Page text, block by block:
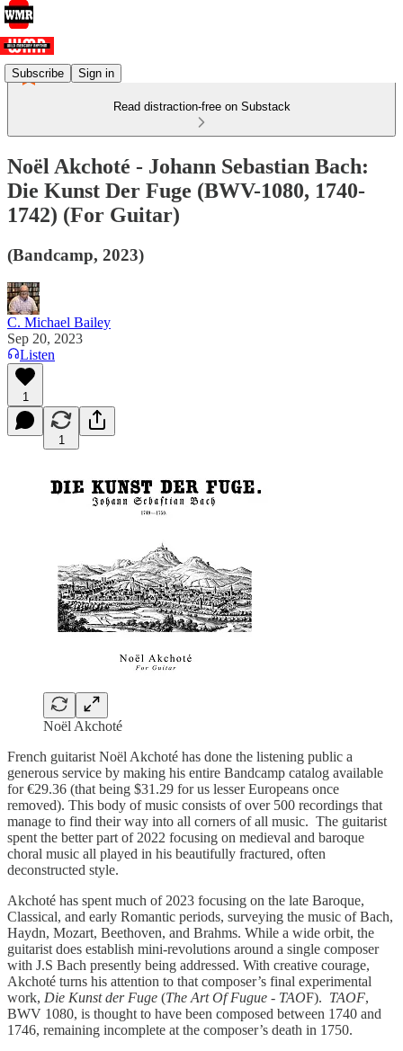
Subscribe Sign in
Read distraction-free on Substack
Noël Akchoté - Johann Sebastian Bach:
Die Kunst Der Fuge (BWV​-​1080, 1740​-​
1742) (For Guitar​)
(Bandcamp, 2023)
C. Michael Bailey
Sep 20, 2023
Listen
1
1
Noël Akchoté
French guitarist Noël Akchoté has done the listening public a
generous service by making his entire Bandcamp catalog available
for €29.36 (that being $31.29 for us lesser Europeans once
removed). This body of music consists of over 500 recordings that
manage to find their way into all corners of all music. The guitarist
spent the better part of 2022 focusing on medieval and baroque
choral music all played in his beautifully fractured, often
deconstructed style.
Akchoté has spent much of 2023 focusing on the late Baroque,
Classical, and early Romantic periods, surveying the music of Bach,
Haydn, Mozart, Beethoven, and Brahms. While a wide orbit, the
guitarist does establish mini-revolutions around a single composer
with J.S Bach presently being addressed. With creative courage,
Akchoté turns his attention to that composer’s final experimental
work, Die Kunst der Fuge (The Art Of Fugue - TAOF). TAOF,
BWV 1080, is thought to have been composed between 1740 and
1746, remaining incomplete at the composer’s death in 1750.